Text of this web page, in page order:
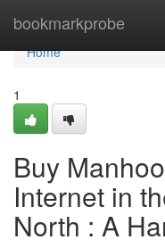
bookmarkprobe
Home
Home
1
Buy
Internet in
North : A